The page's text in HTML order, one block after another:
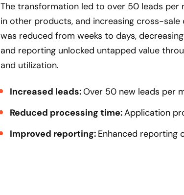
The transformation led to over 50 leads
in other products, and increasing cross-
was reduced from weeks to days,
and reporting unlocked untapped value
and utilization.
Increased leads:Over 50 new leads per
Reduced processing time:Application
Improved reporting: Enhanced reporting